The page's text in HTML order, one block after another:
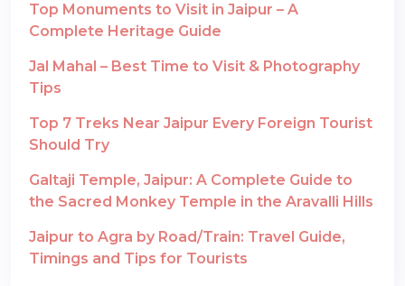
Top Monuments to Visit in Jaipur – A
Complete Heritage Guide
Jal Mahal – Best Time to Visit & Photography
Tips
Top 7 Treks Near Jaipur Every Foreign Tourist
Should Try
Galtaji Temple, Jaipur: A Complete Guide to
the Sacred Monkey Temple in the Aravalli Hills
Jaipur to Agra by Road/Train: Travel Guide,
Timings and Tips for Tourists